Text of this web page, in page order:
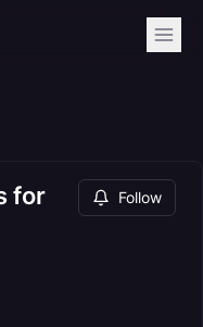
for
Follow